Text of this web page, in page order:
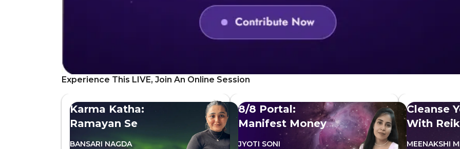
Experience This LIVE, Join An Online Session
Karma Katha:
Ramayan Se
BANSARI NAGDA
8/8 Portal:
Manifest Money
JYOTI SONI
Cleanse
With
MEENAKSHI